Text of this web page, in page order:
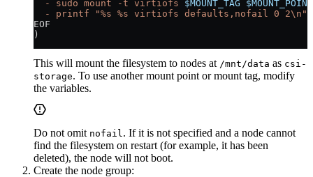
  - sudo mount -t virtiofs
$MOUNT_TAG $MOUNT_POINT
- printf "%s %s virtiofs defaults,nofail 0 2\n"
EOF
)
This will mount the filesystem to nodes at /mnt/data as csi-
storage. To use another mount point or mount tag, modify
the variables.
Do not omit nofail . If it is not specified and a node cannot
find the filesystem on restart (for example, it has been
deleted), the node will not boot.
Create the node group: